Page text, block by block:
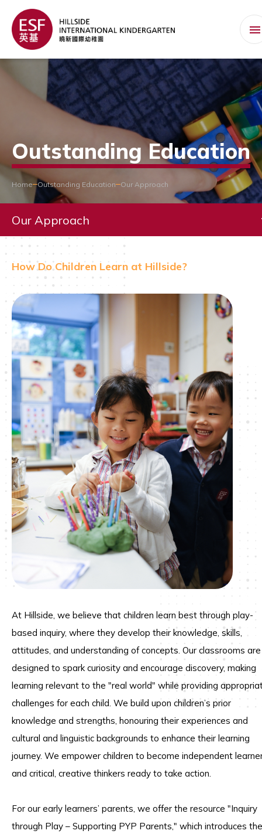
Outstanding Education
Home Outstanding Education Our Approach
Our Approach
How Do Children Learn at Hillside?
At Hillside, we believe that children learn best through play-
based inquiry, where they develop their knowledge, skills,
attitudes, and understanding of concepts. Our classrooms are
designed to spark curiosity and encourage discovery, making
learning relevant to the "real world" while providing
challenges for each child. We build upon children’s prior
knowledge and strengths, honouring their experiences and
cultural and linguistic backgrounds to enhance their learning
journey. We empower children to become independent
and critical, creative thinkers ready to take action.
For our early learners’ parents, we offer the resource "Inquiry
through Play – Supporting PYP Parents," which introduces the